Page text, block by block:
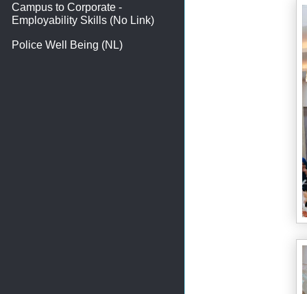
Campus to Corporate -
Employability Skills (No Link)
Police Well Being (NL)